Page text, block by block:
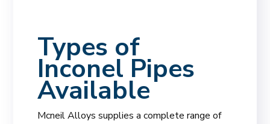
Types of
Inconel Pipes
Available
Mcneil Alloys supplies a complete range of